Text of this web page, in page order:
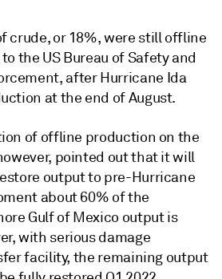
crude, or 18%, were still offline
the US Bureau of Safety and
after Hurricane Ida
at the end of August.
of offline production on the
pointed out that it will
output to pre-Hurricane
about 60% of the
Gulf of Mexico output is
with serious damage
facility, the remaining output